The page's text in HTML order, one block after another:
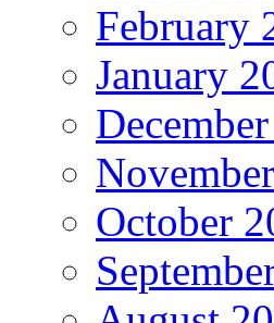
February
January
October